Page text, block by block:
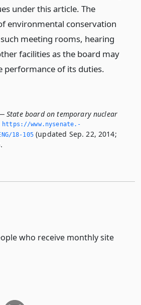
under this article. The
environmental conservation
meeting rooms, hearing
facilities as the board may
performance of its duties.
State board on temporary nuclear
https://www.­nysenate.­
18-105(updated Sep. 22, 2014;
who receive monthly site